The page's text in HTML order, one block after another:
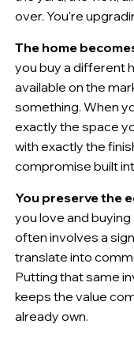
over. You're
The home
you buy a different
available on the
something. When
exactly the space
with exactly the
compromise built
You preserve the
you love and
often involves a
translate into
Putting that same
keeps the value
already own.